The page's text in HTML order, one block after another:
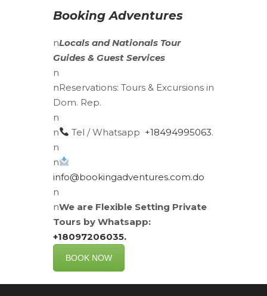
Booking Adventures
nLocals andNationals Tour
Guides & Guest Services
n
nReservations: Tours & Excursions in
Dom. Rep.
n
n
Tel / Whatsapp +18494995063.
n
n
info@bookingadventures.com.do
n
nWe are Flexible Setting Private
Tours by Whatsapp:
+18097206035.
BOOK NOW